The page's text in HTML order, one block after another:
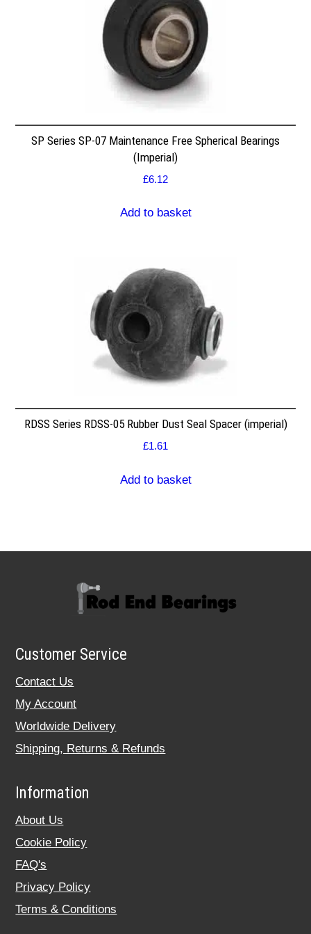
SP Series SP-07 Maintenance Free Spherical Bearings
(Imperial)
£6.12
Add to basket
RDSS Series RDSS-05 Rubber Dust Seal Spacer (imperial)
£1.61
Add to basket
Customer Service
Contact Us
My Account
Worldwide Delivery
Shipping, Returns & Refunds
Information
About Us
Cookie Policy
FAQ's
Privacy Policy
Terms & Conditions